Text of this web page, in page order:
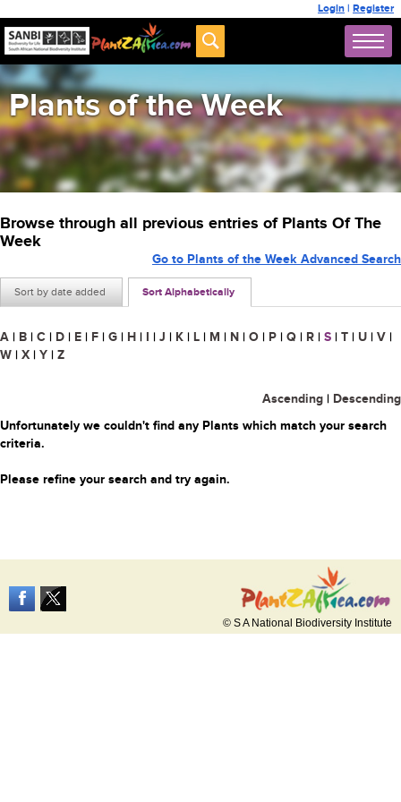
Login | Register
Plants of the Week
Browse through all previous entries of Plants Of The
Week
Sort by date added Sort Alphabetically
Go to Plants of the Week Advanced Search
A | B | C | D | E | F | G | H | I | J | K | L | M | N | O | P | Q | R | S | T | U | V |
W | X | Y | Z
Ascending | Descending
Unfortunately we couldn't find any Plants which match your search
criteria.
Please refine your search and try again.
© S A National Biodiversity Institute